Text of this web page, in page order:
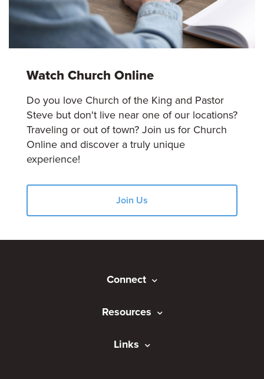
Watch Church Online
Do you love Church of the King and Pastor
Steve but don't live near one of our locations?
Traveling or out of town? Join us for Church
Online and discover a truly unique
experience!
Join Us
Connect
Resources
Links